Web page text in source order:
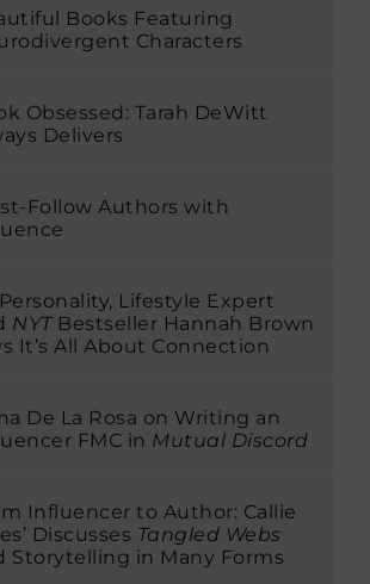
Books Featuring
Characters
Obsessed: Tarah DeWitt
Delivers
Follow Authors with
Lifestyle Expert
NYTBestseller Hannah Brown
It’s All About Connection
De La Rosa on Writing an
FMC in Mutual Discord
Influencer to Author: Callie
Discusses Tangled Webs
Storytelling in Many Forms